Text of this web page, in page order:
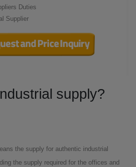
Duties?
Supplier
supply
the supply for authentic industrial
the supply required for the offices and